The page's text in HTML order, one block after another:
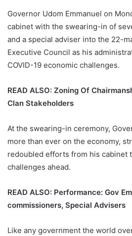
Governor Udom Emmanuel on
cabinet with the swearing-in of
and a special adviser into the 22-
Executive Council as his
COVID-19 economic challenges.
READ ALSO: Zoning Of
Clan Stakeholders
At the swearing-in ceremony,
more than ever on the economy,
redoubled efforts from his cabinet
challenges ahead.
READ ALSO: Performance: Gov
commissioners, Special Advisers
Like any government the world